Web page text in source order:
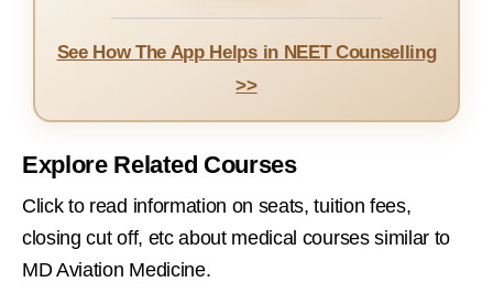
See How The App Helps in NEET Counselling
>>
Explore Related Courses
Click to read information on seats, tuition fees,
closing cut off, etc about medical courses similar to
MD Aviation Medicine.